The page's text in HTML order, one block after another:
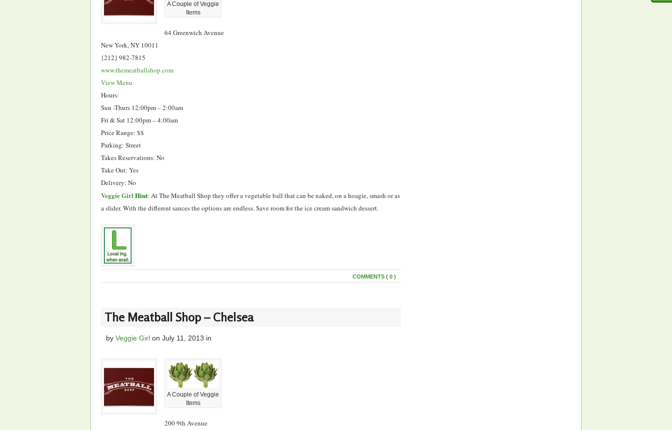
A Couple of Veggie
Items
64 Greenwich Avenue
New York, NY 10011
{212} 982-7815
www.themeatballshop.com
View Menu
Hours:
Sun -Thurs 12:00pm – 2:00am
Fri & Sat 12:00pm – 4:00am
Price Range: $$
Parking: Street
Takes Reservations: No
Take Out: Yes
Delivery: No
Veggie Girl Hint: At The Meatball Shop they offer a vegetable ball that can be naked, on a hoagie, smash or as
a slider. With the different sauces the options are endless. Save room for the ice cream sandwich dessert.
COMMENTS ( 0 )
The Meatball Shop – Chelsea
by Veggie Girl on July 11, 2013 in
A Couple of Veggie
Items
200 9th Avenue